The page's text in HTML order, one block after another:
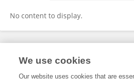
No content to display.
Frontiers In and Loop are registered trade
and Conditions
We use cookies
Our website uses cookies that are